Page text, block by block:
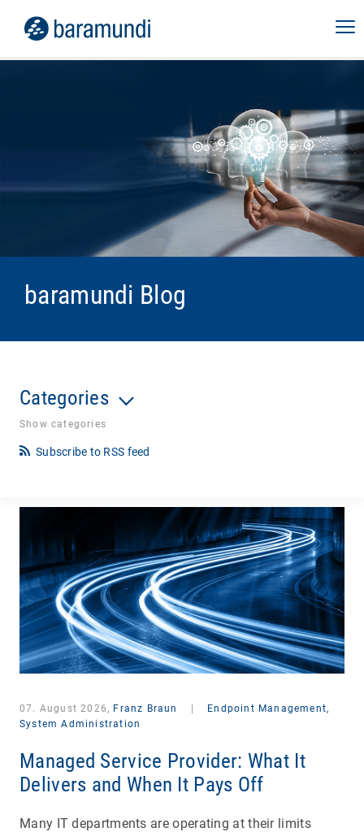
baramundi Blog
Categories
Show categories
Subscribe to RSS feed
07. August 2026, Franz Braun
Endpoint Management,
System Administration
Managed Service Provider: What It
Delivers and When It Pays Off
Many IT departments are operating at their limits